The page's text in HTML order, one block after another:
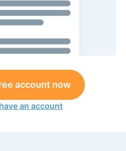
account now
an account